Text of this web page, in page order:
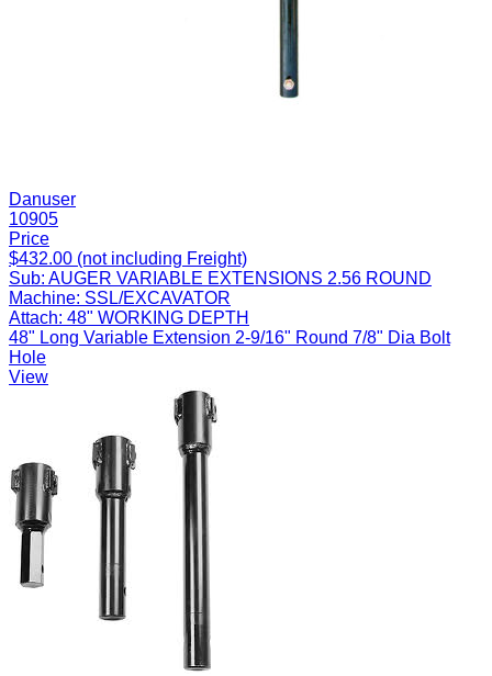
Danuser
10905
Price
$432.00 (not including Freight)
Sub: AUGER VARIABLE EXTENSIONS 2.56 ROUND
Machine: SSL/EXCAVATOR
Attach: 48" WORKING DEPTH
48" Long Variable Extension 2-9/16" Round 7/8" Dia Bolt
Hole
View